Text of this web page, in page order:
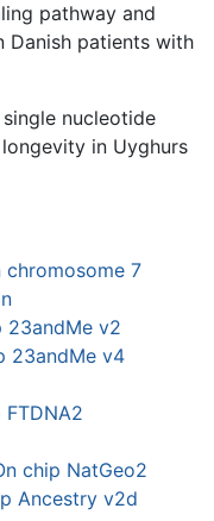
pathway and
Danish patients with
nucleotide
in Uyghurs
chromosome 7
23andMe v2
23andMe v4
FTDNA2
chip NatGeo2
Ancestry v2d